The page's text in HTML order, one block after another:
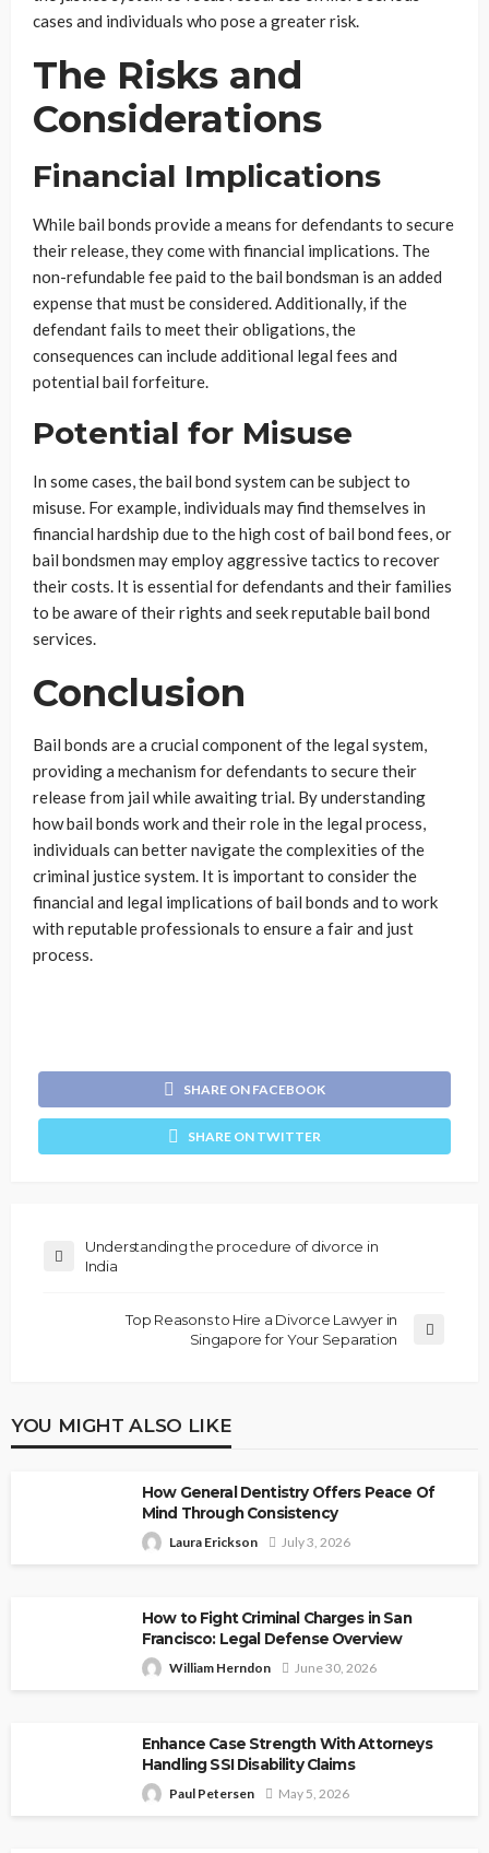
cases and individuals who pose a greater risk.
The Risks and
Considerations
Financial Implications
While bail bonds provide a means for defendants to secure
their release, they come with financial implications. The
non-refundable fee paid to the bail bondsman is an added
expense that must be considered. Additionally, if the
defendant fails to meet their obligations, the
consequences can include additional legal fees and
potential bail forfeiture.
Potential for Misuse
In some cases, the bail bond system can be subject to
misuse. For example, individuals may find themselves in
financial hardship due to the high cost of bail bond fees, or
bail bondsmen may employ aggressive tactics to recover
their costs. It is essential for defendants and their families
to be aware of their rights and seek reputable bail bond
services.
Conclusion
Bail bonds are a crucial component of the legal system,
providing a mechanism for defendants to secure their
release from jail while awaiting trial. By understanding
how bail bonds work and their role in the legal process,
individuals can better navigate the complexities of the
criminal justice system. It is important to consider the
financial and legal implications of bail bonds and to work
with reputable professionals to ensure a fair and just
process.
SHARE ON FACEBOOK
SHARE ON TWITTER
Understanding the procedure of divorce in
India
Top Reasons to Hire a Divorce Lawyer in
Singapore for Your Separation
YOU MIGHT ALSO LIKE
How General Dentistry Offers Peace Of
Mind Through Consistency
Laura Erickson July 3, 2026
How to Fight Criminal Charges in San
Francisco: Legal Defense Overview
William Herndon June 30, 2026
Enhance Case Strength With Attorneys
Handling SSI Disability Claims
Paul Petersen May 5, 2026